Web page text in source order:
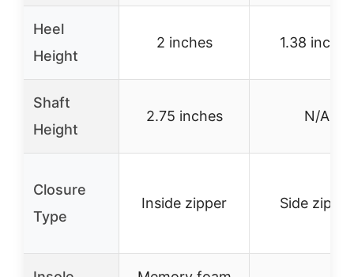
Heel
Height
2 inches 1.38 inches
Shaft
Height
2.75 inches N/A
Closure
Type
Inside zipper Side zipper